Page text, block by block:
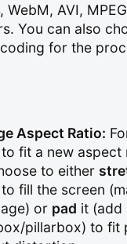
AVI,
You can also
for the
Aspect Ratio:
fit a new aspect
to either
fill the screen
or pad it (add
pillarbox) to fit